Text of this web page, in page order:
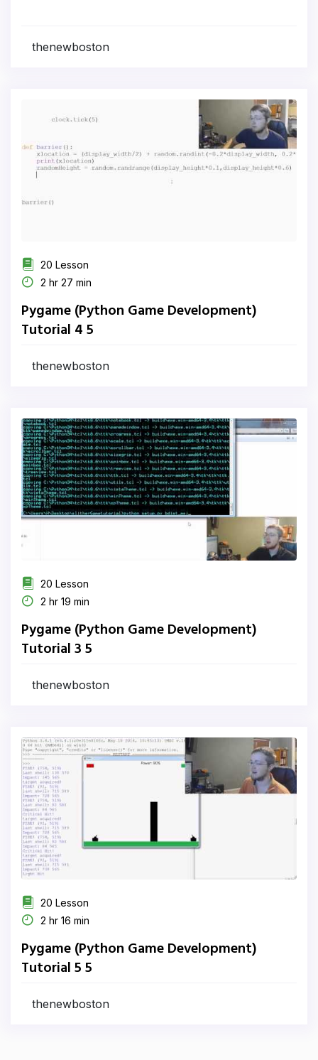
thenewboston
20 Lesson
2 hr 27 min
Pygame (Python Game Development)
Tutorial 4 5
thenewboston
20 Lesson
2 hr 19 min
Pygame (Python Game Development)
Tutorial 3 5
thenewboston
20 Lesson
2 hr 16 min
Pygame (Python Game Development)
Tutorial 5 5
thenewboston